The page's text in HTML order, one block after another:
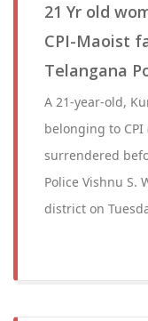
21 Yr old
CPI-Maoist
Telangana
A 21-year-old,
belonging to CPI
surrendered
Police Vishnu S.
district on